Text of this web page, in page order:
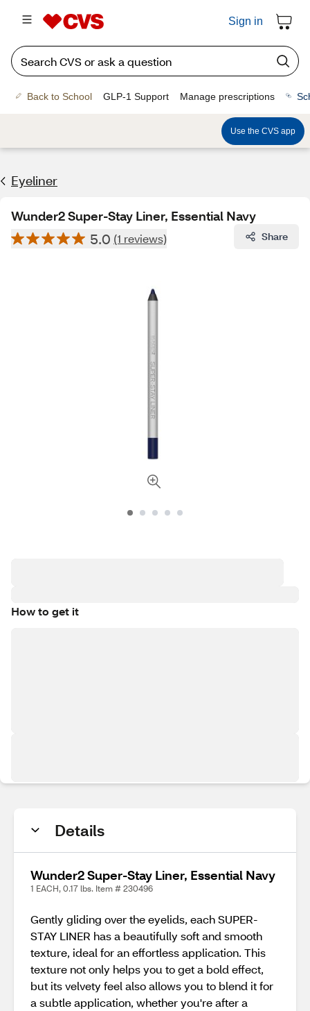
Sign in
Back to School GLP-1 Support Manage prescriptions
Use the CVS app
Eyeliner
Wunder2 Super-Stay Liner, Essential Navy
5.0 (1 reviews) Share
How to get it
Details
Wunder2 Super-Stay Liner, Essential Navy
1 EACH, 0.17 lbs. Item # 230496
Gently gliding over the eyelids, each SUPER-
STAY LINER has a beautifully soft and smooth
texture, ideal for an effortless application. This
texture not only helps you to get a bold effect,
but its velvety feel also allows you to blend it for
a subtle application, whether you're after a